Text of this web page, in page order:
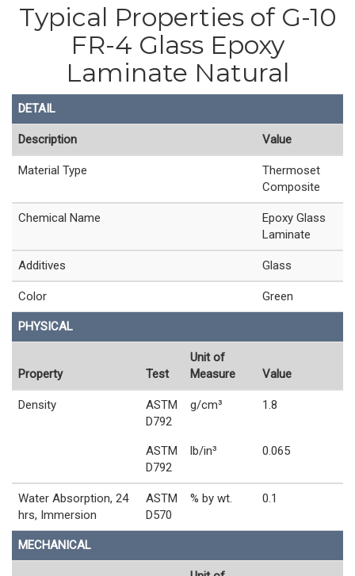
Typical Properties of G-10
FR-4 Glass Epoxy
Laminate Natural
DETAIL
Description Value
Material Type
Thermoset
Composite
Chemical Name
Epoxy Glass
Laminate
Additives Glass
Color Green
PHYSICAL
Property Test
Unit of
Measure
Value
Density
ASTM
D792
g/cm³ 1.8
ASTM
D792
lb/in³ 0.065
Water Absorption, 24
hrs, Immersion
ASTM
D570
% by wt. 0.1
MECHANICAL